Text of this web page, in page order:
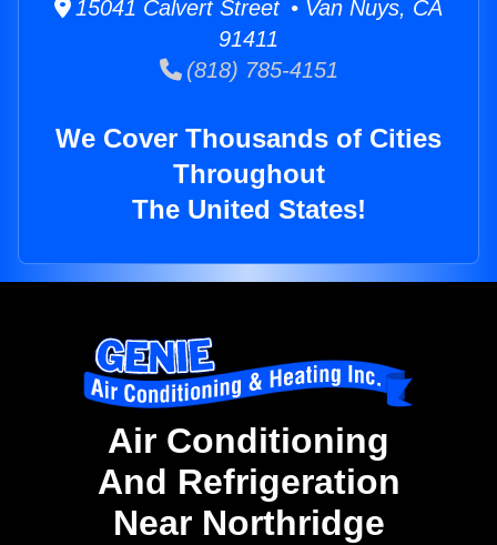
15041 Calvert Street • Van Nuys, CA
91411
(818) 785-4151
We Cover Thousands of Cities
Throughout
The United States!
Air Conditioning
And Refrigeration
Near Northridge